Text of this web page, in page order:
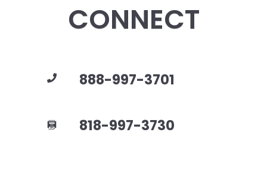
CONNECT
888-997-3701
818-997-3730